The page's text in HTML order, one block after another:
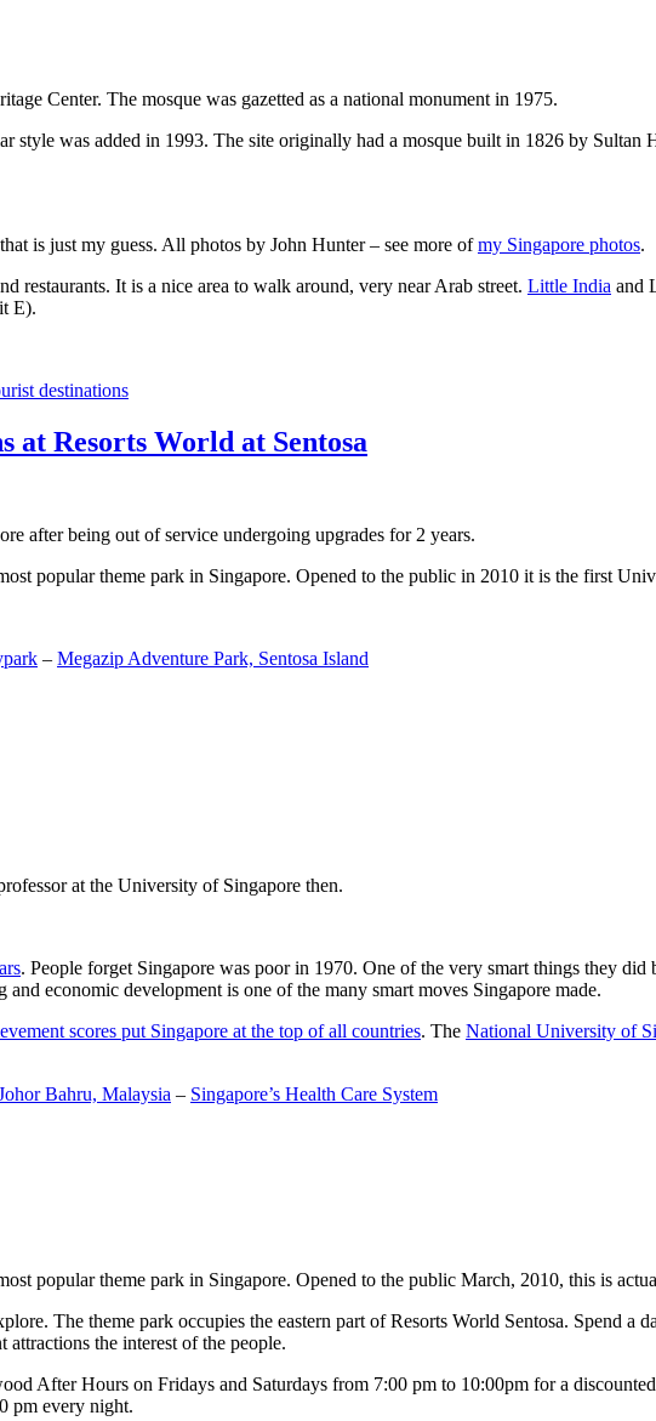
Center. The mosque was gazetted as a national monument in 1975.
style was added in 1993. The site originally had a mosque built in 1826 by Sultan
is just my guess. All photos by John Hunter – see more ofmy Singapore photos.
restaurants. It is a nice area to walk around, very near Arab street. Little India and
E).
destinations
at Resorts World at Sentosa
after being out of service undergoing upgrades for 2 years.
popular theme park in Singapore. Opened to the public in 2010 it is the first
– Megazip Adventure Park, Sentosa Island
at the University of Singapore then.
. People forget Singapore was poor in 1970. One of the very smart things they
economic development is one of the many smart moves Singapore made.
scores put Singapore at the top of all countries. The National University of
Bahru, Malaysia – Singapore’s Health Care System
popular theme park in Singapore. Opened to the public March, 2010, this is
The theme park occupies the eastern part of Resorts World Sentosa. Spend a
the interest of the people.
After Hours on Fridays and Saturdays from 7:00 pm to 10:00pm for a
pm every night.